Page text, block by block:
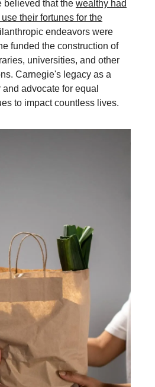
believed that the wealthy had
their fortunes for the
endeavors were
funded the construction of
universities, and other
Carnegie's legacy as a
advocate for equal
to impact countless lives.